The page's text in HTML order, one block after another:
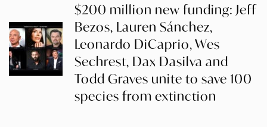
$200 million new funding: Jeff
Bezos, Lauren Sánchez,
Leonardo DiCaprio, Wes
Sechrest, Dax Dasilva and
Todd Graves unite to save 100
species from extinction